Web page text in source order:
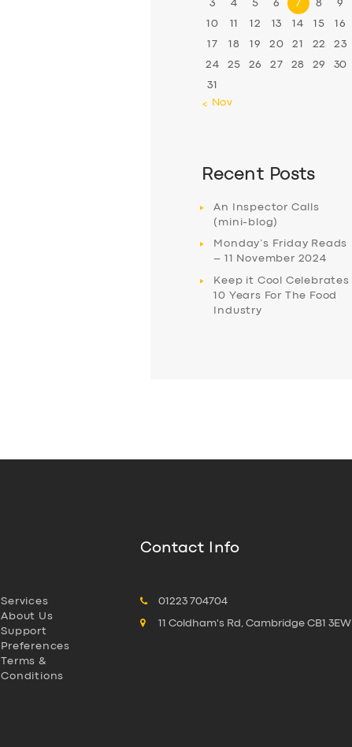
3 4 5 6 7 8 9
10 11 12 13 14 15 16
17 18 19 20 21 22 23
24 25 26 27 28 29 30
31
« Nov
Recent Posts
An Inspector Calls
(mini-blog)
Monday’s Friday Reads
– 11 November 2024
Keep it Cool Celebrates
10 Years For The Food
Industry
Services
About Us
Support
Preferences
Terms &
Conditions
Contact Info
01223 704704
11 Coldham's Rd, Cambridge CB1 3EW